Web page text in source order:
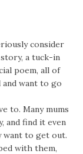
consider
a tuck-in
poem, all of
want to go
to. Many mums
and find it even
want to get out.
with them,